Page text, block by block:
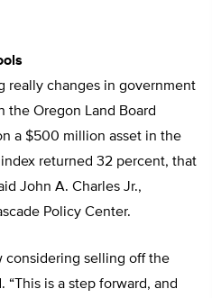
really changes in government
Oregon Land Board
a $500 million asset in the
returned 32 percent, that
John A. Charles Jr.,
Policy Center.
considering selling off the
“This is a step forward, and